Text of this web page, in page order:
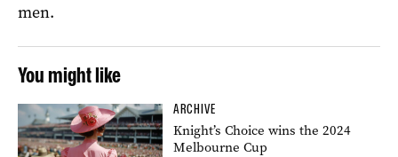
men.
You might like
ARCHIVE
Knight’s Choice wins the 2024
Melbourne Cup